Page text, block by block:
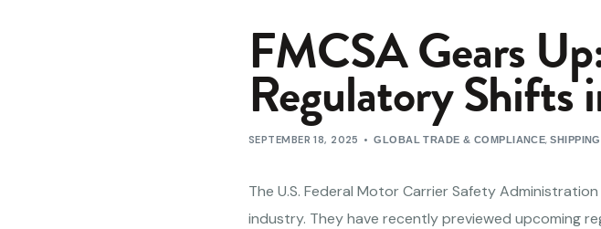
FMCSA Gears
Regulatory Shifts
SEPTEMBER 18, 2025 GLOBAL TRADE & COMPLIANCE,
The U.S. Federal Motor Carrier Safety
industry. They have recently previewed upcoming